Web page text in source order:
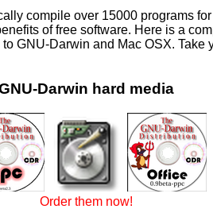
compile over 15000 programs
of free software. Here is a
GNU-Darwin and Mac OSX. Take
Darwin hard media
Order them now!